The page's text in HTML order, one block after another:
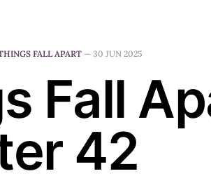
FALL APART — 30 JUN 2025
Fall
42